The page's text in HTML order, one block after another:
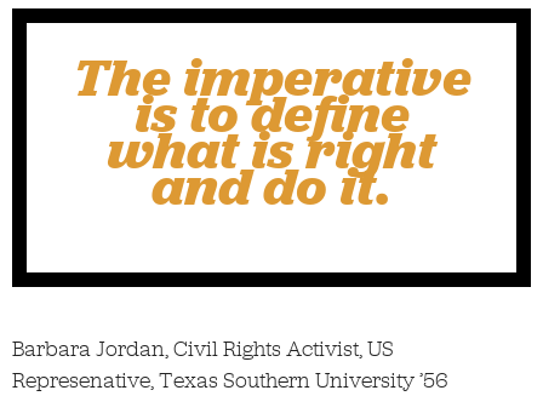
The imperative
is to define
what is right
and do it.
Barbara Jordan, Civil Rights Activist, US
Represenative, Texas Southern University ’56